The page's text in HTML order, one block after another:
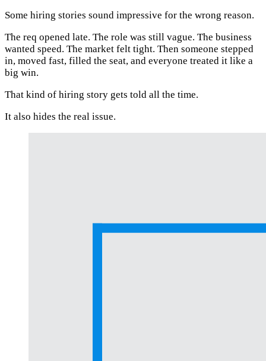
Some hiring stories sound impressive for the wrong reason.
The req opened late. The role was still vague. The business
wanted speed. The market felt tight. Then someone stepped
in, moved fast, filled the seat, and everyone treated it like a
big win.
That kind of hiring story gets told all the time.
It also hides the real issue.